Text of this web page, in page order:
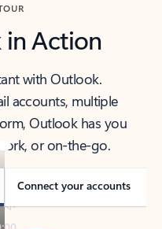
in Action
with Outlook.
accounts, multiple
Outlook has you
or on-the-go.
Connect your accounts